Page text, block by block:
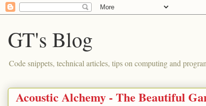
GT's Blog
Code snippets, technical articles, tips on computing and
Acoustic Alchemy - The Beautiful